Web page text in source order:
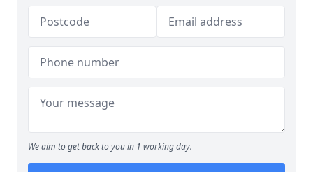
We aim to get back to you in 1 working day.